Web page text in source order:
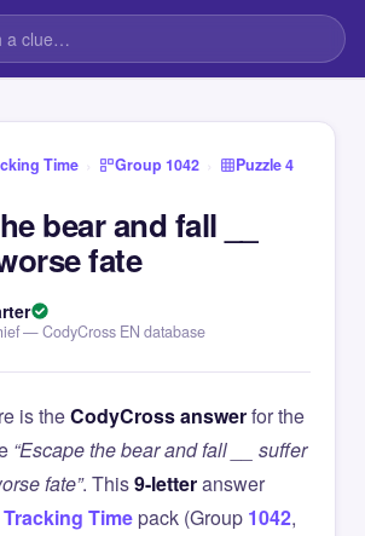
Time › Group 1042 › Puzzle 4
bear and fall __
fate
— CodyCross EN database
is theCodyCross answerfor the
“Escape the bear and fall __ suffer
fate”. This9-letteranswer
Tracking Timepack (Group 1042,